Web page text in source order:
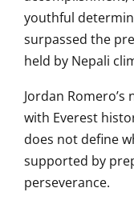
youthful
surpassed the
held by Nepali
Jordan
with Everest
does not define
supported by
perseverance.